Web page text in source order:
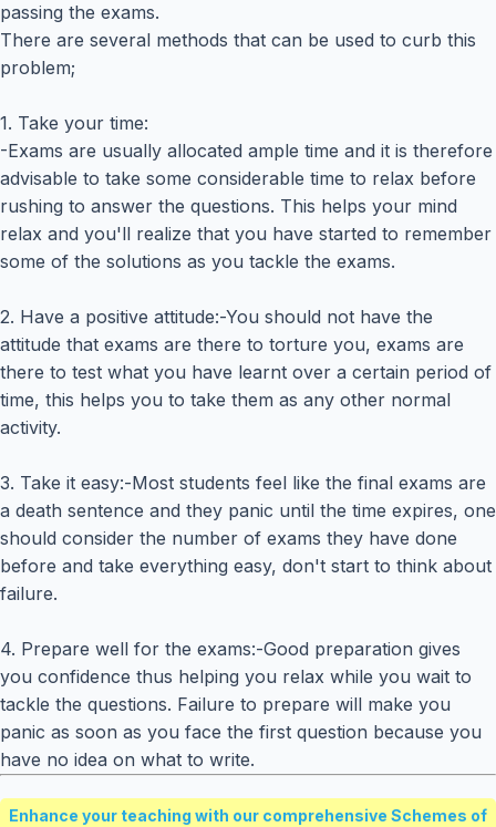
passing the exams.
There are several methods that can be used to curb this
problem;
1. Take your time:
-Exams are usually allocated ample time and it is therefore
advisable to take some considerable time to relax before
rushing to answer the questions. This helps your mind
relax and you'll realize that you have started to remember
some of the solutions as you tackle the exams.
2. Have a positive attitude:-You should not have the
attitude that exams are there to torture you, exams are
there to test what you have learnt over a certain period of
time, this helps you to take them as any other normal
activity.
3. Take it easy:-Most students feel like the final exams are
a death sentence and they panic until the time expires, one
should consider the number of exams they have done
before and take everything easy, don't start to think about
failure.
4. Prepare well for the exams:-Good preparation gives
you confidence thus helping you relax while you wait to
tackle the questions. Failure to prepare will make you
panic as soon as you face the first question because you
have no idea on what to write.
Enhance your teaching with our comprehensive Schemes of